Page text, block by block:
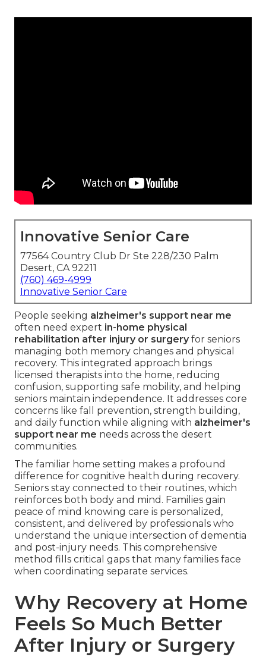
Innovative Senior Care
77564 Country Club Dr Ste 228/230 Palm
Desert, CA 92211
(760) 469-4999
Innovative Senior Care
People seeking alzheimer's support near me
often need expert in-home physical
rehabilitation after injury or surgeryfor seniors
managing both memory changes and physical
recovery. This integrated approach brings
licensed therapists into the home, reducing
confusion, supporting safe mobility, and helping
seniors maintain independence. It addresses core
concerns like fall prevention, strength building,
and daily function while aligning with alzheimer's
support near me needs across the desert
communities.
The familiar home setting makes a profound
difference for cognitive health during recovery.
Seniors stay connected to their routines, which
reinforces both body and mind. Families gain
peace of mind knowing care is personalized,
consistent, and delivered by professionals who
understand the unique intersection of dementia
and post-injury needs. This comprehensive
method fills critical gaps that many families face
when coordinating separate services.
Why Recovery at Home
Feels So Much Better
After Injury or Surgery